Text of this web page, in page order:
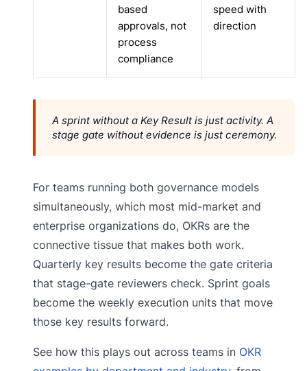
based
approvals, not
process
compliance
speed with
direction
A sprint without a Key Result is just activity. A
stage gate without evidence is just ceremony.
For teams running both governance models
simultaneously, which most mid-market and
enterprise organizations do, OKRs are the
connective tissue that makes both work.
Quarterly key results become the gate criteria
that stage-gate reviewers check. Sprint goals
become the weekly execution units that move
those key results forward.
See how this plays out across teams in OKR